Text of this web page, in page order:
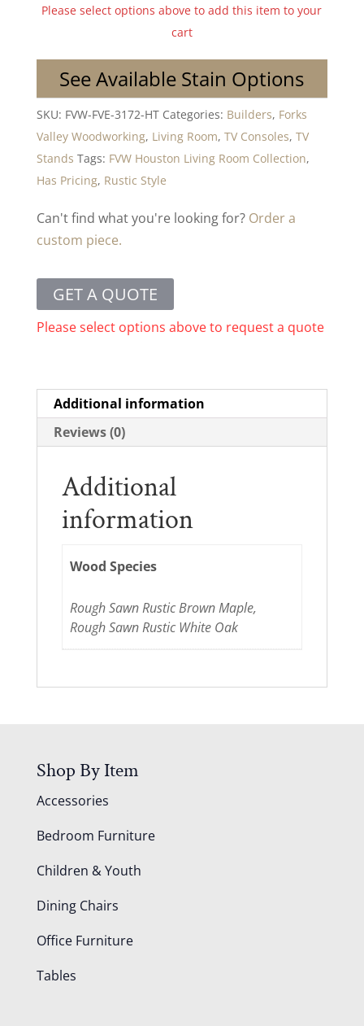
Please select options above to add this item to your
cart
See Available Stain Options
SKU: FVW-FVE-3172-HT Categories: Builders, Forks
Valley Woodworking, Living Room, TV Consoles, TV
Stands Tags: FVW Houston Living Room Collection,
Has Pricing, Rustic Style
Can't find what you're looking for? Order a
custom piece.
GET A QUOTE
Please select options above to request a quote
Additional information
Reviews (0)
Additional
information
Wood Species
Rough Sawn Rustic Brown Maple,
Rough Sawn Rustic White Oak
Shop By Item
Accessories
Bedroom Furniture
Children & Youth
Dining Chairs
Office Furniture
Tables